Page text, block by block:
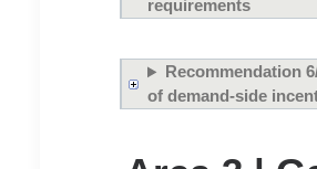
requirements
Recommendation
of demand-side